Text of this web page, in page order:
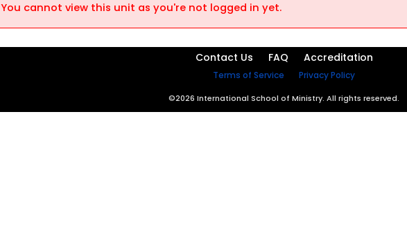
You cannot view this unit as you're not logged in yet.
Contact Us FAQ Accreditation
Terms of Service Privacy Policy
©2026 International School of Ministry. All rights reserved.